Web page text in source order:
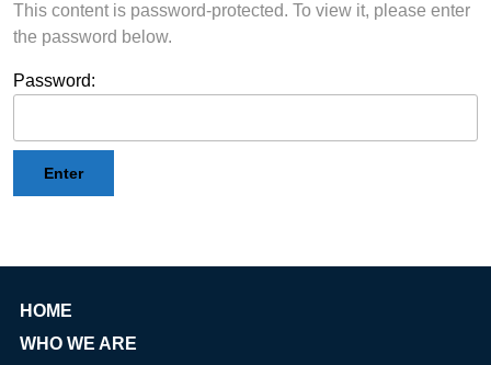
This content is password-protected. To view it, please enter
the password below.
Password:
HOME
WHO WE ARE